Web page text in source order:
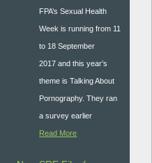
FPA’s Sexual Health
Week is running from 11
to 18 September
2017 and this year’s
theme is Talking About
Pornography. They ran
a survey earlier
Read More